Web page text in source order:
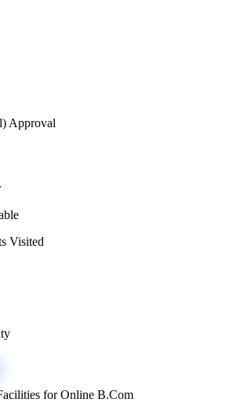
Approval
Visited
for Online B.Com